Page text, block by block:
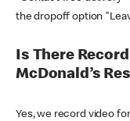
the dropoff option
Is There
McDonald’s
Yes, we record video